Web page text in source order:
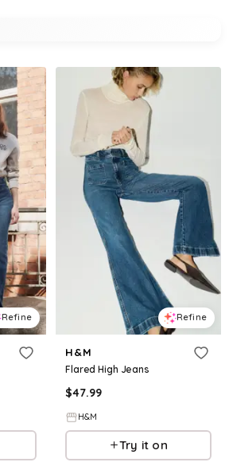
Refine Refine
H&M
Flared High Jeans
$47.99
H&M
Try it on